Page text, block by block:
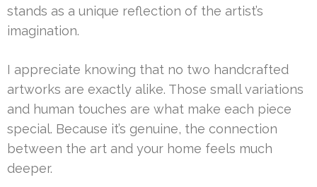
stands as a unique reflection of the artist’s
imagination.
I appreciate knowing that no two handcrafted
artworks are exactly alike. Those small variations
and human touches are what make each piece
special. Because it’s genuine, the connection
between the art and your home feels much
deeper.